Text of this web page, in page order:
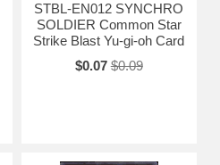
STBL-EN012 SYNCHRO
SOLDIER Common Star
Strike Blast Yu-gi-oh Card
$0.07 $0.09